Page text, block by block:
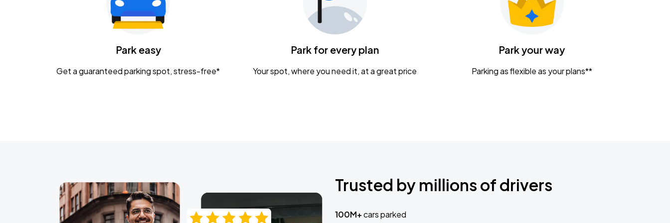
Park easy
Get a guaranteed parking spot, stress-free*
Park for every plan
Your spot, where you need it, at a great price
Park your way
Parking as flexible as your plans**
Trusted by millions of drivers
100M+cars parked